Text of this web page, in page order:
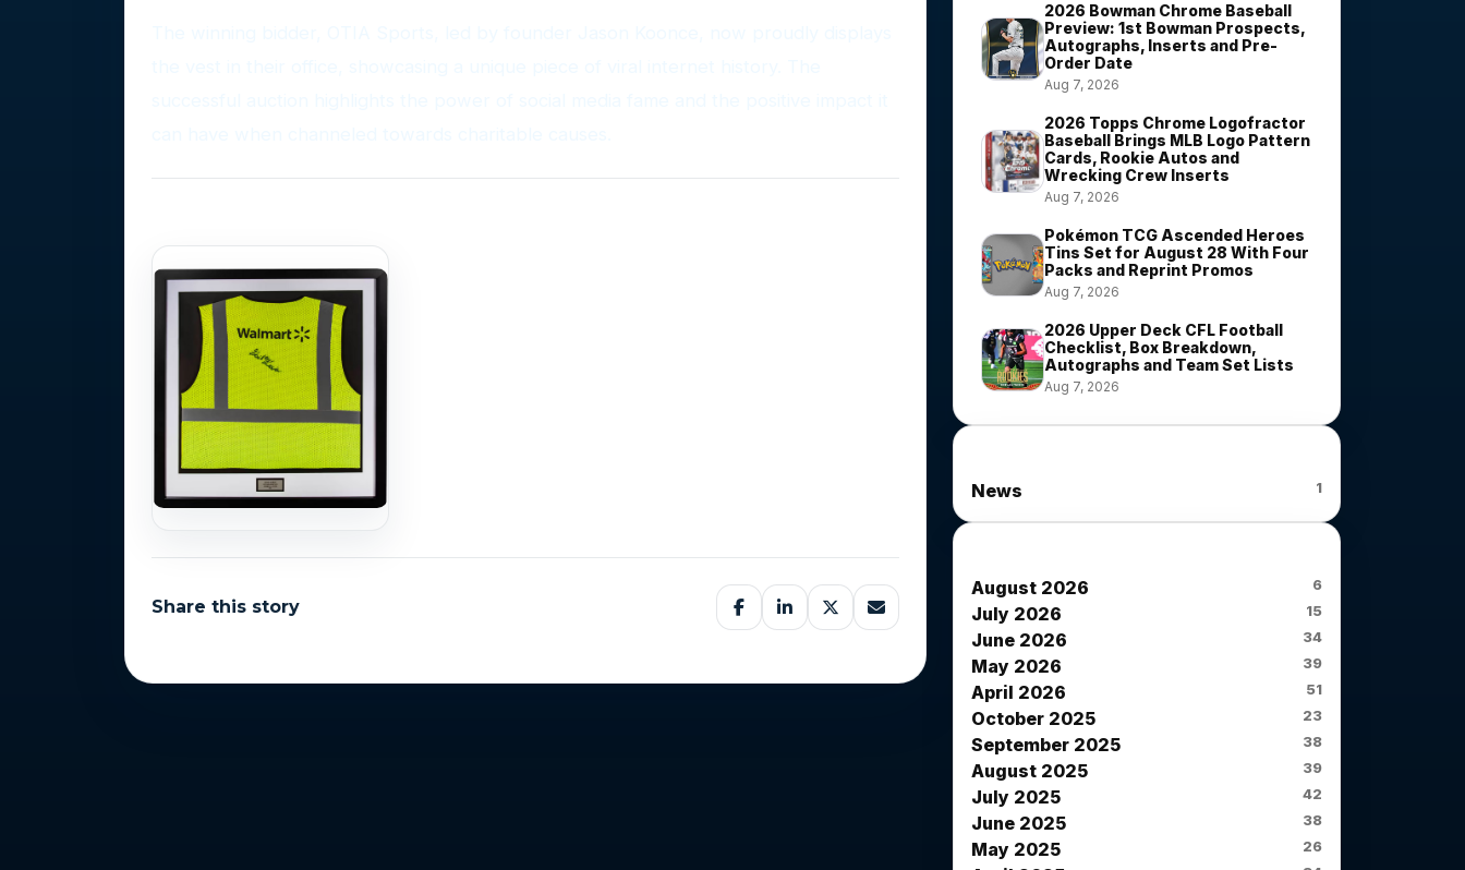
Share this story
2026 Bowman Chrome Baseball
Preview: 1st Bowman Prospects,
Autographs, Inserts and Pre-
Order Date
Aug 7, 2026
2026 Topps Chrome Logofractor
Baseball Brings MLB Logo Pattern
Cards, Rookie Autos and
Wrecking Crew Inserts
Aug 7, 2026
Pokémon TCG Ascended Heroes
Tins Set for August 28 With Four
Packs and Reprint Promos
Aug 7, 2026
2026 Upper Deck CFL Football
Checklist, Box Breakdown,
Autographs and Team Set Lists
Aug 7, 2026
News
1
August 2026
6
July 2026 15
June 2026 34
May 2026 39
April 2026 51
October 2025 23
September 2025 38
August 2025 39
July 2025 42
June 2025 38
May 2025 26